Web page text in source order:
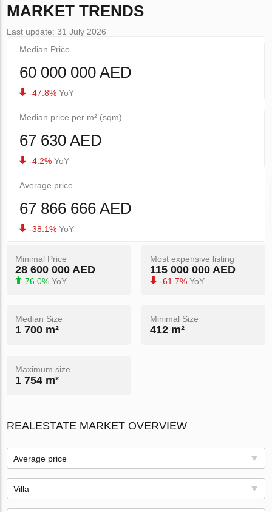
MARKET TRENDS
Last update: 31 July 2026
Median Price
60 000 000 AED
-47.8% YoY
Median price per m² (sqm)
67 630 AED
-4.2% YoY
Average price
67 866 666 AED
-38.1% YoY
Minimal Price
28 600 000 AED
76.0% YoY
Most expensive listing
115 000 000 AED
-61.7% YoY
Median Size
1 700 m²
Minimal Size
412 m²
Maximum size
1 754 m²
REALESTATE MARKET OVERVIEW
Average price
Villa